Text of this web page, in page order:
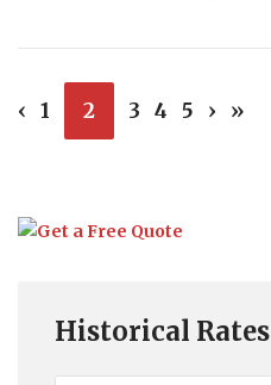
‹ 1 2 3 4 5 › »
Historical Rates